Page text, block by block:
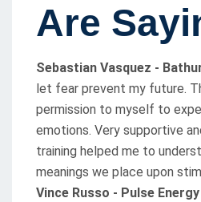
Are
Sebastian Vasquez -
let fear prevent my future.
permission to myself to
emotions. Very supportive
training helped me to
meanings we place upon
Vince Russo - Pulse